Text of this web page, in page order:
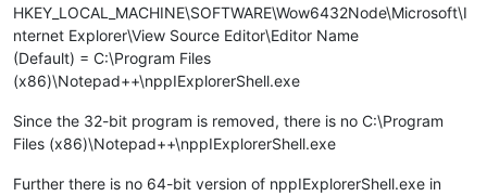
HKEY_LOCAL_MACHINE\SOFTWARE\Wow6432Node\Microsoft\I
nternet Explorer\View Source Editor\Editor Name
(Default) = C:\Program Files
(x86)\Notepad++\nppIExplorerShell.exe
Since the 32-bit program is removed, there is no C:\Program
Files (x86)\Notepad++\nppIExplorerShell.exe
Further there is no 64-bit version of nppIExplorerShell.exe in